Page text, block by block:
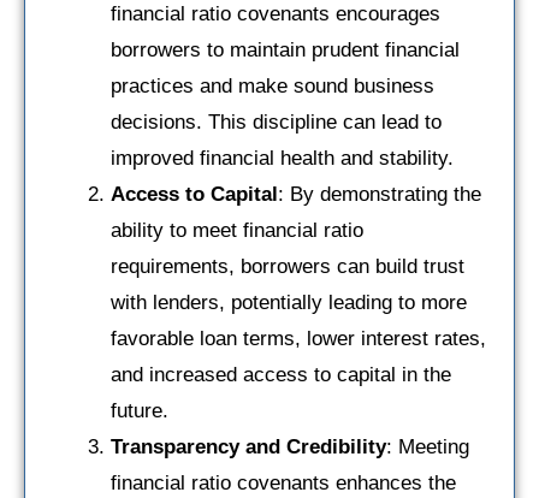
financial ratio covenants encourages
borrowers to maintain prudent financial
practices and make sound business
decisions. This discipline can lead to
improved financial health and stability.
Access to Capital: By demonstrating the
ability to meet financial ratio
requirements, borrowers can build trust
with lenders, potentially leading to more
favorable loan terms, lower interest rates,
and increased access to capital in the
future.
Transparency and Credibility: Meeting
financial ratio covenants enhances the